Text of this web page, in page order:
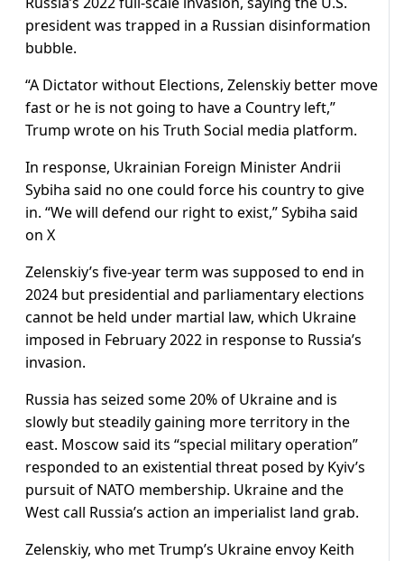
president was trapped in a Russian disinformation
bubble.
“A Dictator without Elections, Zelenskiy better move
fast or he is not going to have a Country left,”
Trump wrote on his Truth Social media platform.
In response, Ukrainian Foreign Minister Andrii
Sybiha said no one could force his country to give
in. “We will defend our right to exist,” Sybiha said
on X
Zelenskiy’s five-year term was supposed to end in
2024 but presidential and parliamentary elections
cannot be held under martial law, which Ukraine
imposed in February 2022 in response to Russia’s
invasion.
Russia has seized some 20% of Ukraine and is
slowly but steadily gaining more territory in the
east. Moscow said its “special military operation”
responded to an existential threat posed by Kyiv’s
pursuit of NATO membership. Ukraine and the
West call Russia’s action an imperialist land grab.
Zelenskiy, who met Trump’s Ukraine envoy Keith